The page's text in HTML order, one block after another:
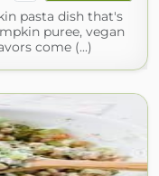
pasta dish that's
puree, vegan
come (...)